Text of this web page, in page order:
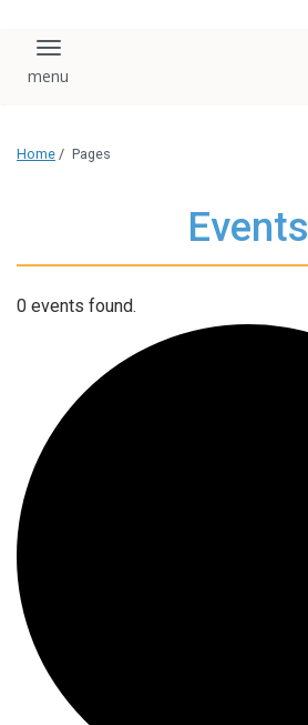
Toggle navigation
Home / Pages
Events
0 events found.